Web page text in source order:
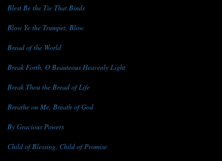
Blest Be the Tie That Binds
Blow Ye the Trumpet, Blow
Bread of the World
Break Forth, O Beauteous Heavenly Light
Break Thou the Bread of Life
Breathe on Me, Breath of God
By Gracious Powers
Child of Blessing, Child of Promise